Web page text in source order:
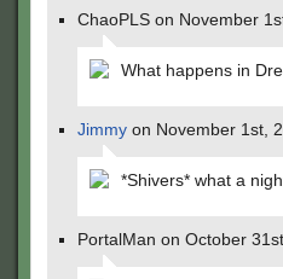
ChaoPLS on November
What happens in
Jimmy on November 1st,
*Shivers* what a
PortalMan on October